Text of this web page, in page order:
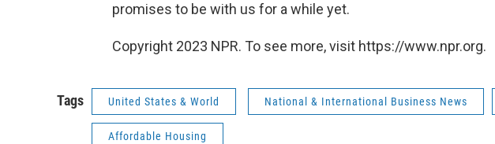
promises to be with us for a while yet.
Copyright 2023 NPR. To see more, visit https://www.npr.org.
Tags United States & World National & International Business News
Affordable Housing